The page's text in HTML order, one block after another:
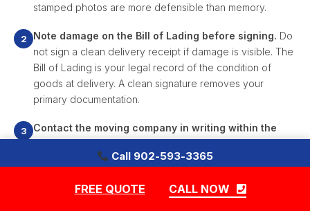
stamped photos are more defensible than memory.
Note damage on the Bill of Lading before signing. Do
not sign a clean delivery receipt if damage is visible. The
Bill of Lading is your legal record of the condition of
goods at delivery. A clean signature removes your
primary documentation.
Contact the moving company in writing within the
written notice of damage within a defined number of
regardless of how clear the damage is.
Call 902-593-3365
Free Quote — Movers in Armdale, Halifax
FREE QUOTE CALL NOW